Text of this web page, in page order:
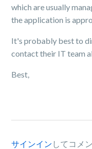
which are usually
the application is
It's probably best to
contact their IT team
Best,
サインイン してコメ